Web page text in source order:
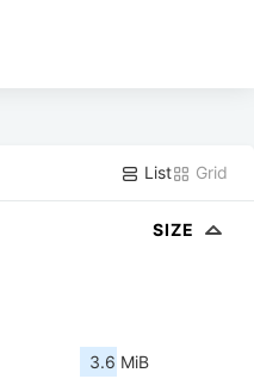
List Grid
SIZE
3.6 MiB